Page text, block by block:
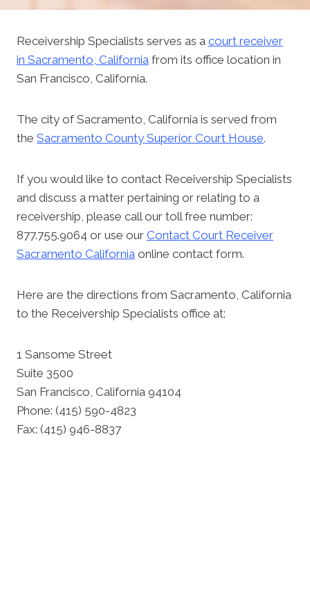
Receivership Specialists serves as a court receiver
in Sacramento, California from its office location in
San Francisco, California.
The city of Sacramento, California is served from
the Sacramento County Superior Court House.
If you would like to contact Receivership Specialists
and discuss a matter pertaining or relating to a
receivership, please call our toll free number:
877.755.9064 or use our Contact Court Receiver
Sacramento California online contact form.
Here are the directions from Sacramento, California
to the Receivership Specialists office at:
1 Sansome Street
Suite 3500
San Francisco, California 94104
Phone: (415) 590-4823
Fax: (415) 946-8837